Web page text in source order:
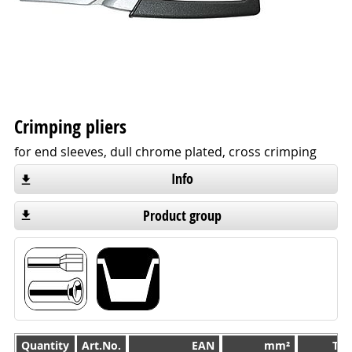
Crimping pliers
for end sleeves, dull chrome plated, cross crimping
Info
Product group
Quantity Art.No. EAN mm²
TL
Quantity